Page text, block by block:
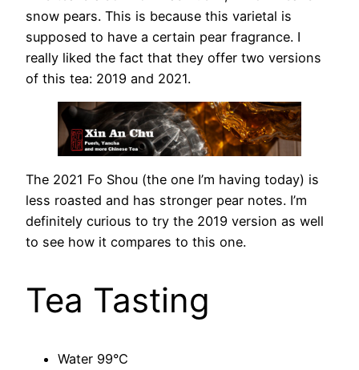
snow pears. This is because this varietal is
supposed to have a certain pear fragrance. I
really liked the fact that they offer two versions
of this tea: 2019 and 2021.
The 2021 Fo Shou (the one I’m having today) is
less roasted and has stronger pear notes. I’m
definitely curious to try the 2019 version as well
to see how it compares to this one.
Tea Tasting
Water 99°C